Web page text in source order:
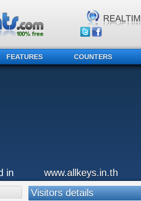
FEATURES COUNTERS
in www.allkeys.in.th
Visitors details